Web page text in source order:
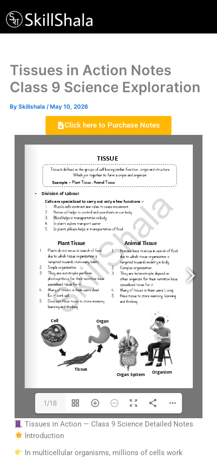
to
content
Tissues in Action Notes
Class 9 Science Exploration
By Skillshala / May 10, 2026
Click here to Purchase Notes
1/18
Tissues in Action — Class 9 Science Detailed Notes
Introduction
In multicellular organisms, millions of cells work